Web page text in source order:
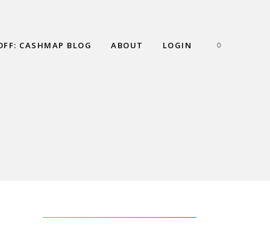
0
CASHMAP BLOG ABOUT LOGIN